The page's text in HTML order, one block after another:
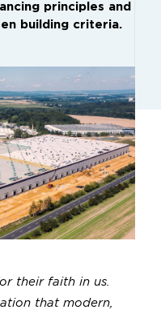
principles and
building criteria.
their faith in us.
that modern,